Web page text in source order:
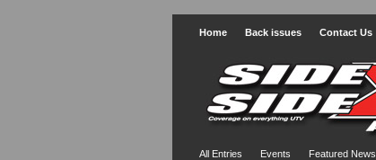
Home Back issues Contact Us
All Entries Events Featured News